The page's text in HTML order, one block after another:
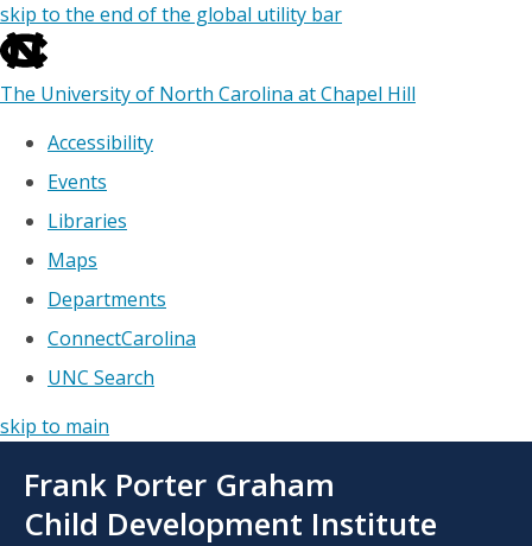
skip to the end of the global utility bar
The University of North Carolina at Chapel Hill
Accessibility
Events
Libraries
Maps
Departments
ConnectCarolina
UNC Search
skip to main
main
Frank Porter Graham
Child Development Institute